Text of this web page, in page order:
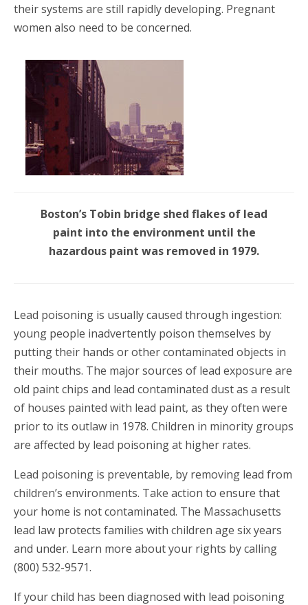
their systems are still rapidly developing. Pregnant
women also need to be concerned.
Boston’s Tobin bridge shed flakes of lead
paint into the environment until the
hazardous paint was removed in 1979.
Lead poisoning is usually caused through ingestion:
young people inadvertently poison themselves by
putting their hands or other contaminated objects in
their mouths. The major sources of lead exposure are
old paint chips and lead contaminated dust as a result
of houses painted with lead paint, as they often were
prior to its outlaw in 1978. Children in minority groups
are affected by lead poisoning at higher rates.
Lead poisoning is preventable, by removing lead from
children’s environments. Take action to ensure that
your home is not contaminated. The Massachusetts
lead law protects families with children age six years
and under. Learn more about your rights by calling
(800) 532-9571.
If your child has been diagnosed with lead poisoning
Education Materials